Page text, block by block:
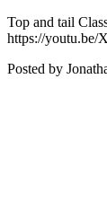
Top and tail
https://
Posted by